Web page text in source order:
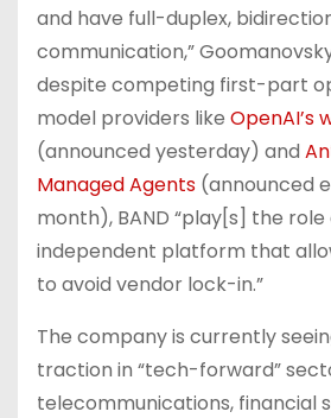
and have full-duplex,
communication,”
despite competing first-part
model providers like OpenAI’s
(announced yesterday) and
Managed Agents (announced
month), BAND “play[s] the
independent platform that
to avoid vendor lock-in.”
The company is currently
traction in “tech-forward”
telecommunications, financial